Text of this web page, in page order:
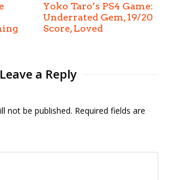
Yoko Taro’s PS4 Game:
Underrated Gem, 19/20
Score, Loved
Leave a Reply
not be published. Required fields are